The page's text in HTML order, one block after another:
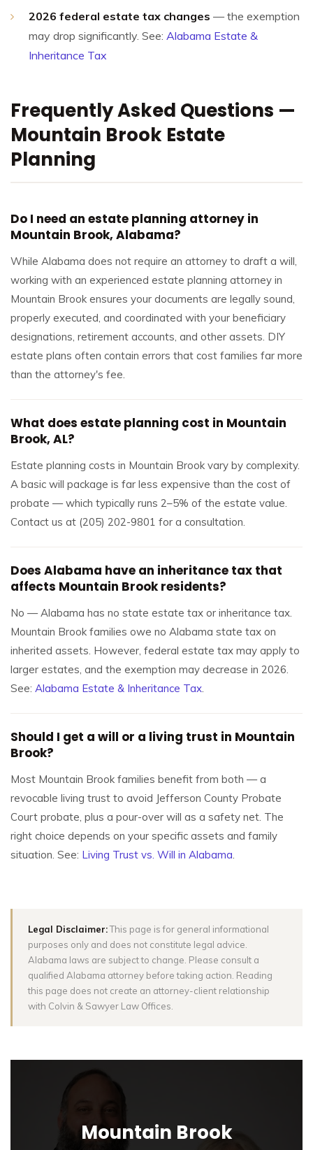
2026 federal estate tax changes — the exemption
may drop significantly. See: Alabama Estate &
Inheritance Tax
Frequently Asked Questions —
Mountain Brook Estate
Planning
Do I need an estate planning attorney in
Mountain Brook, Alabama?
While Alabama does not require an attorney to draft a will,
working with an experienced estate planning attorney in
Mountain Brook ensures your documents are legally sound,
properly executed, and coordinated with your beneficiary
designations, retirement accounts, and other assets. DIY
estate plans often contain errors that cost families far more
than the attorney's fee.
What does estate planning cost in Mountain
Brook, AL?
Estate planning costs in Mountain Brook vary by complexity.
A basic will package is far less expensive than the cost of
probate — which typically runs 2–5% of the estate value.
Contact us at (205) 202-9801 for a consultation.
Does Alabama have an inheritance tax that
affects Mountain Brook residents?
No — Alabama has no state estate tax or inheritance tax.
Mountain Brook families owe no Alabama state tax on
inherited assets. However, federal estate tax may apply to
larger estates, and the exemption may decrease in 2026.
See: Alabama Estate & Inheritance Tax.
Should I get a will or a living trust in Mountain
Brook?
Most Mountain Brook families benefit from both — a
revocable living trust to avoid Jefferson County Probate
Court probate, plus a pour-over will as a safety net. The
right choice depends on your specific assets and family
situation. See: Living Trust vs. Will in Alabama.
Legal Disclaimer:This page is for general informational
purposes only and does not constitute legal advice.
Alabama laws are subject to change. Please consult a
qualified Alabama attorney before taking action. Reading
this page does not create an attorney-client relationship
with Colvin & Sawyer Law Offices.
Mountain Brook